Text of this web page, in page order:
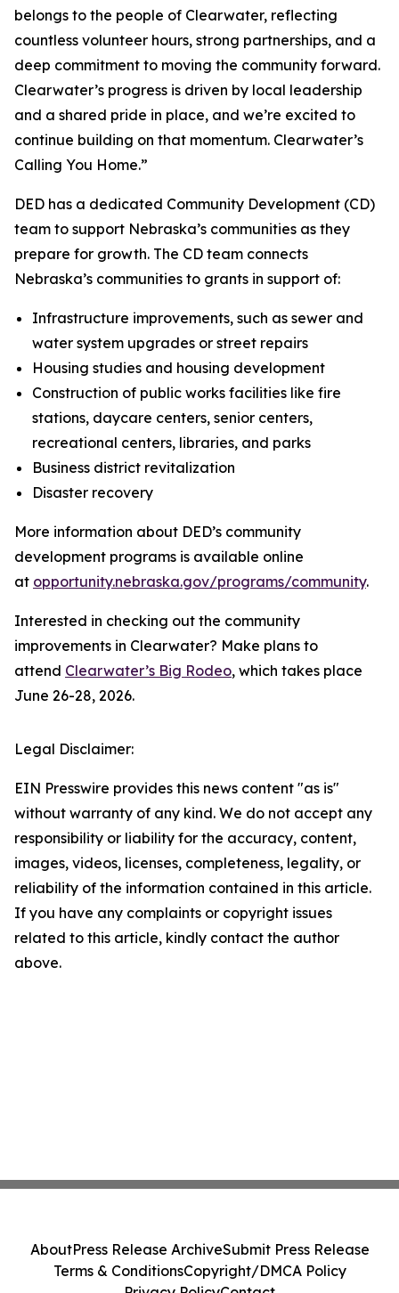
belongs to the people of Clearwater, reflecting
countless volunteer hours, strong partnerships, and a
deep commitment to moving the community forward.
Clearwater’s progress is driven by local leadership
and a shared pride in place, and we’re excited to
continue building on that momentum. Clearwater’s
Calling You Home.”
DED has a dedicated Community Development (CD)
team to support Nebraska’s communities as they
prepare for growth. The CD team connects
Nebraska’s communities to grants in support of:
Infrastructure improvements, such as sewer and
water system upgrades or street repairs
Housing studies and housing development
Construction of public works facilities like fire
stations, daycare centers, senior centers,
recreational centers, libraries, and parks
Business district revitalization
Disaster recovery
More information about DED’s community
development programs is available online
at opportunity.nebraska.gov/programs/community.
Interested in checking out the community
improvements in Clearwater? Make plans to
attend Clearwater’s Big Rodeo, which takes place
June 26-28, 2026.
Legal Disclaimer:
EIN Presswire provides this news content "as is"
without warranty of any kind. We do not accept any
responsibility or liability for the accuracy, content,
images, videos, licenses, completeness, legality, or
reliability of the information contained in this article.
If you have any complaints or copyright issues
related to this article, kindly contact the author
above.
AboutPress Release ArchiveSubmit Press Release
Terms & ConditionsCopyright/DMCA Policy